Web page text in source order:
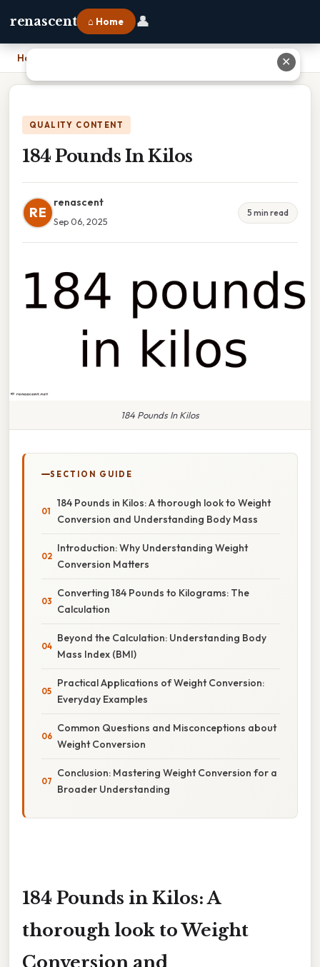
renascent ⌂ Home 👤
Home
QUALITY CONTENT
184 Pounds In Kilos
RE
renascent
Sep 06, 2025
5 min read
184 Pounds In Kilos
SECTION GUIDE
184 Pounds in Kilos: A thorough look to Weight
Conversion and Understanding Body Mass
Introduction: Why Understanding Weight
Conversion Matters
Converting 184 Pounds to Kilograms: The
Calculation
Beyond the Calculation: Understanding Body
Mass Index (BMI)
Practical Applications of Weight Conversion:
Everyday Examples
Common Questions and Misconceptions about
Weight Conversion
Conclusion: Mastering Weight Conversion for a
Broader Understanding
184 Pounds in Kilos: A
thorough look to Weight
Conversion and
✕